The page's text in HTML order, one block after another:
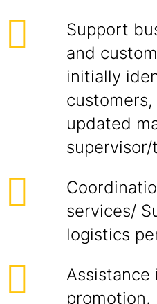
Support
and
initially
updated
supervisor/
services/
logistics
Assistance